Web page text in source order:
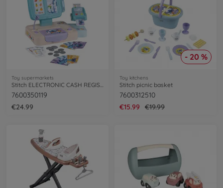
Toy supermarkets
Stitch ELECTRONIC CASH REGISTER
7600350119
€24.99
- 20 %
Toy kitchens
Stitch picnic basket
7600312510
€15.99
€19.99